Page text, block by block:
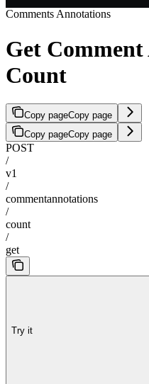
Comments Annotations
Get
Count
Copy pageCopy page
Copy pageCopy page
POST
/
v1
/
commentannotations
/
count
/
get
Try it